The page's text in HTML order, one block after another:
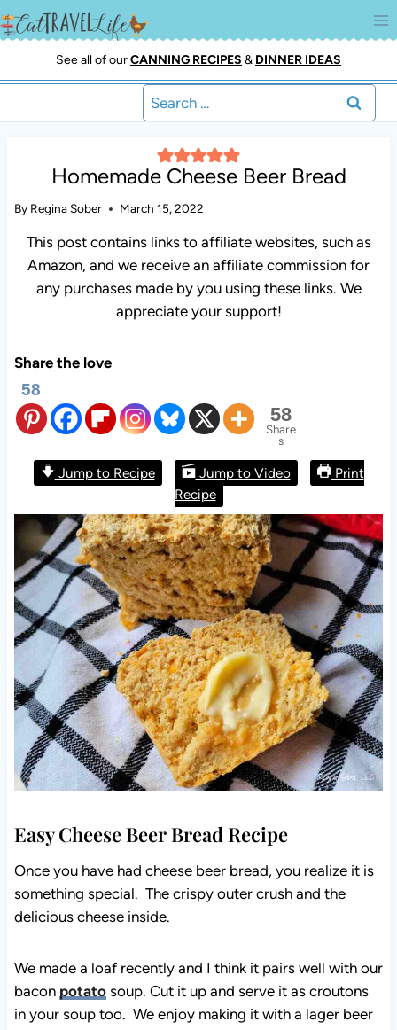
Skip
to
See all of ourCANNING RECIPES & DINNER IDEAS
Search
for:
Homemade Cheese Beer Bread
By Regina Sober March 15, 2022
This post contains links to affiliate websites, such as
Amazon, and we receive an affiliate commission for
any purchases made by you using these links. We
appreciate your support!
Share the love
58
58
Share
s
Jump to Recipe Jump to Video
Print
Recipe
Easy Cheese Beer Bread Recipe
Once you have had cheese beer bread, you realize it is
something special. The crispy outer crush and the
delicious cheese inside.
We made a loaf recently and I think it pairs well with our
bacon potatosoup. Cut it up and serve it as croutons
in your soup too. We enjoy making it with a lager beer